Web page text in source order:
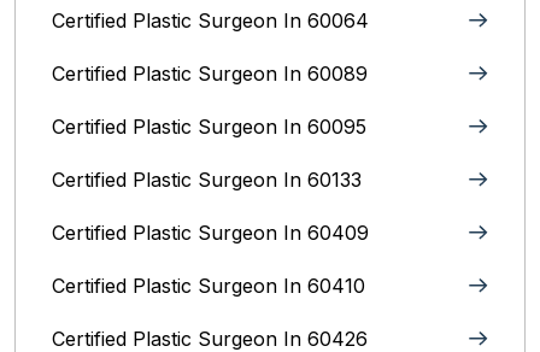
Certified Plastic Surgeon In 60064
Certified Plastic Surgeon In 60089
Certified Plastic Surgeon In 60095
Certified Plastic Surgeon In 60133
Certified Plastic Surgeon In 60409
Certified Plastic Surgeon In 60410
Certified Plastic Surgeon In 60426